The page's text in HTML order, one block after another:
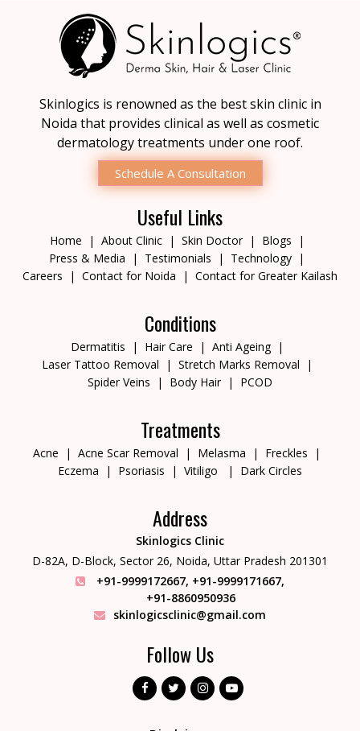
Skinlogics is renowned as the best skin clinic in
Noida that provides clinical as well as cosmetic
dermatology treatments under one roof.
Schedule A Consultation
Useful Links
Home About Clinic Skin Doctor
Blogs
Press & Media
Testimonials
Technology
Careers
Contact for Noida Contact for Greater Kailash
Conditions
Dermatitis Hair Care
Anti Ageing
Laser Tattoo Removal
Stretch Marks Removal
Spider Veins
Body Hair PCOD
Treatments
Acne Acne Scar Removal Melasma
Freckles
Eczema
Psoriasis Vitiligo Dark Circles
Address
Skinlogics Clinic
D-82A, D-Block, Sector 26, Noida, Uttar Pradesh 201301
+91-9999172667, +91-9999171667,
+91-8860950936
skinlogicsclinic@gmail.com
Follow Us